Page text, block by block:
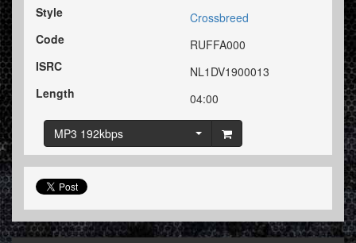
Style
Crossbreed
Code
RUFFA000
ISRC
NL1DV1900013
Length
04:00
MP3 192kbps